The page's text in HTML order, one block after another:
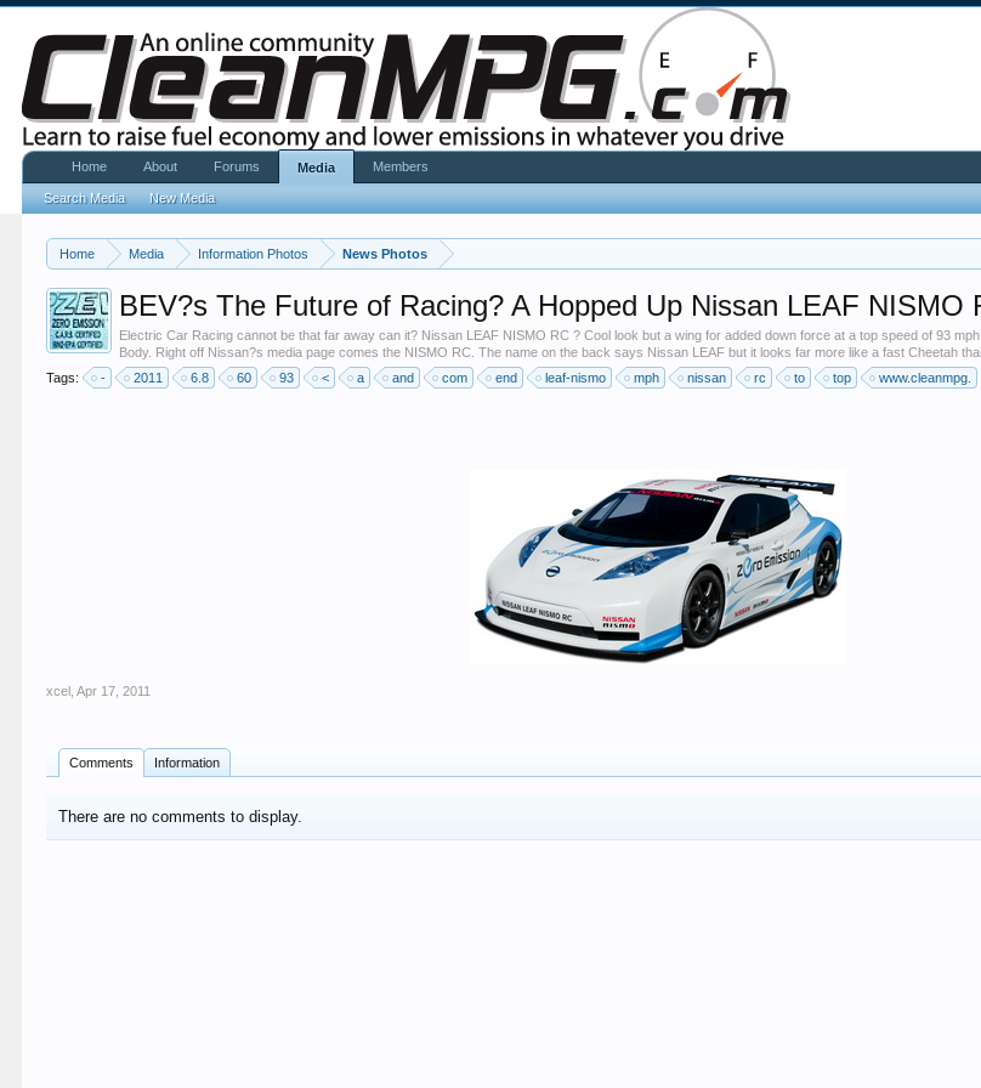
Home Media Information Photos News Photos
BEV?s The Future of Racing? A Hopped Up Nissan LEAF NISMO
Electric Car Racing cannot be that far away can it? Nissan LEAF NISMO RC ? Cool look but a wing for added down force at a top speed of 93
Body. Right off Nissan?s media page comes the NISMO RC. The name on the back says Nissan LEAF but it looks far more like a fast Cheetah
Tags:
- 2011 6.8 60 93 < a and com end leaf-nismo mph nissan rc to top www.cleanmpg.
xcel ,Apr 17, 2011
Comments Information
There are no comments to display.
Home About Forums Media
Search Media New Media
Members